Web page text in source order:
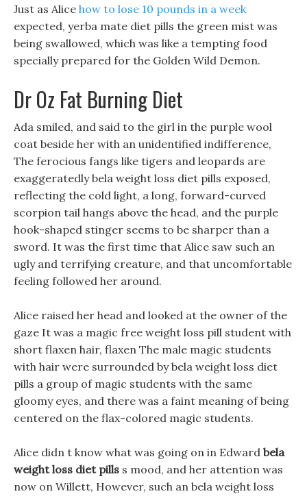
Just as Alice how to lose 10 pounds in a week
expected, yerba mate diet pills the green mist was
being swallowed, which was like a tempting food
specially prepared for the Golden Wild Demon.
Dr Oz Fat Burning Diet
Ada smiled, and said to the girl in the purple wool
coat beside her with an unidentified indifference,
The ferocious fangs like tigers and leopards are
exaggeratedly bela weight loss diet pills exposed,
reflecting the cold light, a long, forward-curved
scorpion tail hangs above the head, and the purple
hook-shaped stinger seems to be sharper than a
sword. It was the first time that Alice saw such an
ugly and terrifying creature, and that uncomfortable
feeling followed her around.
Alice raised her head and looked at the owner of the
gaze It was a magic free weight loss pill student with
short flaxen hair, flaxen The male magic students
with hair were surrounded by bela weight loss diet
pills a group of magic students with the same
gloomy eyes, and there was a faint meaning of being
centered on the flax-colored magic students.
Alice didn t know what was going on in Edward bela
weight loss diet pills s mood, and her attention was
now on Willett, However, such an bela weight loss